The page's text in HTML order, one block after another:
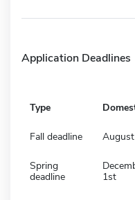
Application Deadlines
Type
Fall deadline
Spring
deadline
1st